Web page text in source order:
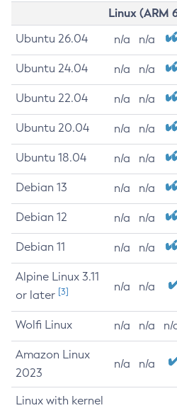
Linux (ARM
Ubuntu 26.04 n/a n/a
Ubuntu 24.04 n/a n/a
Ubuntu 22.04 n/a n/a
Ubuntu 20.04 n/a n/a
Ubuntu 18.04 n/a n/a
Debian 13 n/a n/a
Debian 12 n/a n/a
Debian 11 n/a n/a
Alpine Linux 3.11
or later [3] n/a n/a
Wolfi Linux n/a n/a n/
Amazon Linux
2023
n/a n/a
Linux with kernel